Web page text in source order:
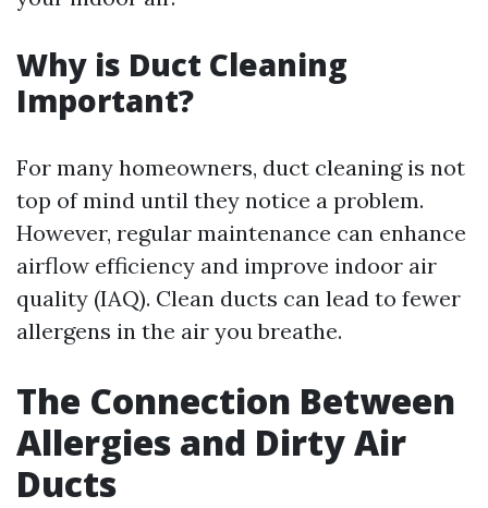
Why is Duct Cleaning
Important?
For many homeowners, duct cleaning is not
top of mind until they notice a problem.
However, regular maintenance can enhance
airflow efficiency and improve indoor air
quality (IAQ). Clean ducts can lead to fewer
allergens in the air you breathe.
The Connection Between
Allergies and Dirty Air
Ducts